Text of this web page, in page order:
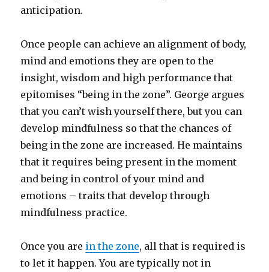
anticipation.
Once people can achieve an alignment of body,
mind and emotions they are open to the
insight, wisdom and high performance that
epitomises “being in the zone”. George argues
that you can’t wish yourself there, but you can
develop mindfulness so that the chances of
being in the zone are increased. He maintains
that it requires being present in the moment
and being in control of your mind and
emotions – traits that develop through
mindfulness practice.
Once you are in the zone, all that is required is
to let it happen. You are typically not in